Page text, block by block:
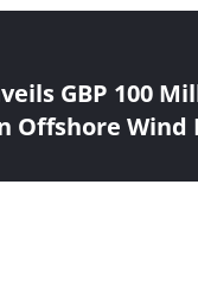
GBP 100
Offshore Wind